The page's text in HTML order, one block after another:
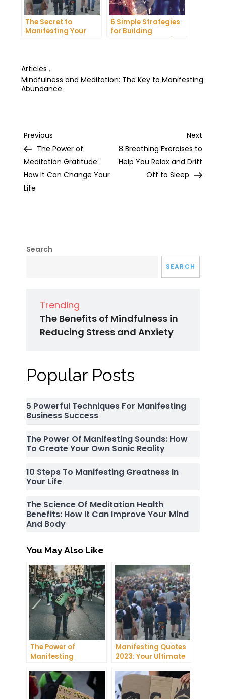
The Secret to
Manifesting Your
Dreams: Tips and
6 Simple Strategies
for Building
Unshakeable Self-
Articles ,
Mindfulness and Meditation: The Key to Manifesting
Abundance
Post
navigation
Previous
Post
Previous
The Power of
Meditation Gratitude:
How It Can Change Your
Life
Next
Post
Next
8 Breathing Exercises to
Help You Relax and Drift
Off to Sleep
Search
SEARCH
Trending
The Benefits of Mindfulness in
Reducing Stress and Anxiety
Popular Posts
5 Powerful Techniques For Manifesting
Business Success
The Power Of Manifesting Sounds: How
To Create Your Own Sonic Reality
10 Steps To Manifesting Greatness In
Your Life
The Science Of Meditation Health
Benefits: How It Can Improve Your Mind
And Body
You May Also Like
The Power of
Manifesting
Projector: How to
Manifest Your
Dreams
Manifesting Quotes
2023: Your Ultimate
Guide to Manifesting
Success